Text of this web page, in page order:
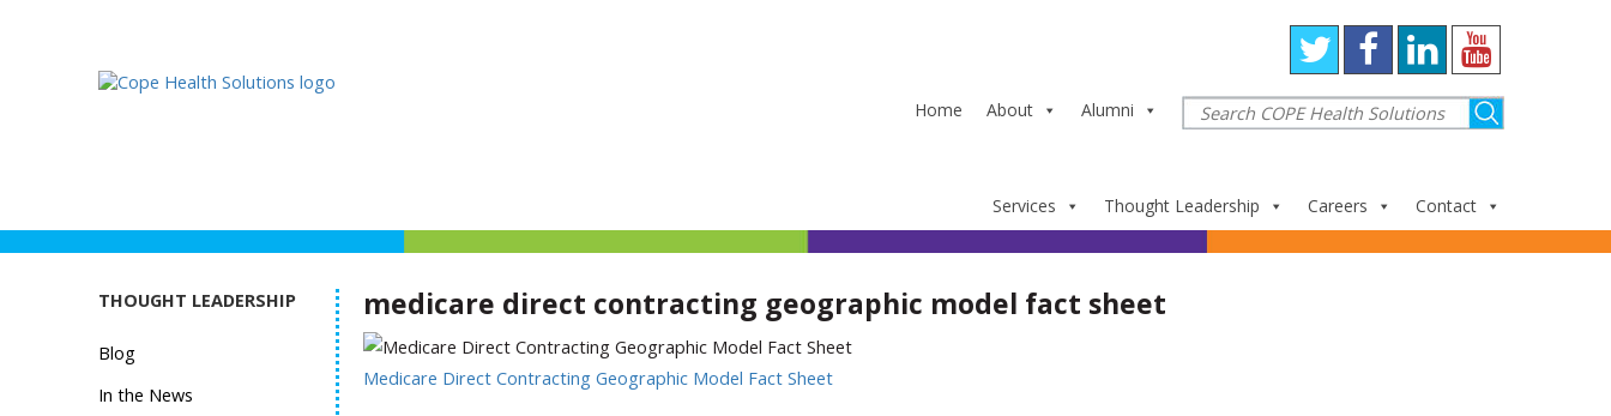
Home About Alumni
Services Thought Leadership Careers Contact
THOUGHT LEADERSHIP
Blog
In the News
medicare direct contracting geographic model fact sheet
Medicare Direct Contracting Geographic Model Fact Sheet